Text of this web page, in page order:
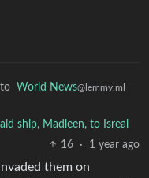
to World News@lemmy.ml
ship, Madleen, to Isreal
16
· 1 year ago
them on